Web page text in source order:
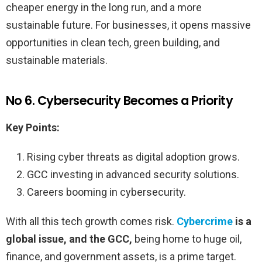
cheaper energy in the long run, and a more
sustainable future. For businesses, it opens massive
opportunities in clean tech, green building, and
sustainable materials.
No 6. Cybersecurity Becomes a Priority
Key Points:
Rising cyber threats as digital adoption grows.
GCC investing in advanced security solutions.
Careers booming in cybersecurity.
With all this tech growth comes risk. Cybercrime is a
global issue, and the GCC, being home to huge oil,
finance, and government assets, is a prime target.